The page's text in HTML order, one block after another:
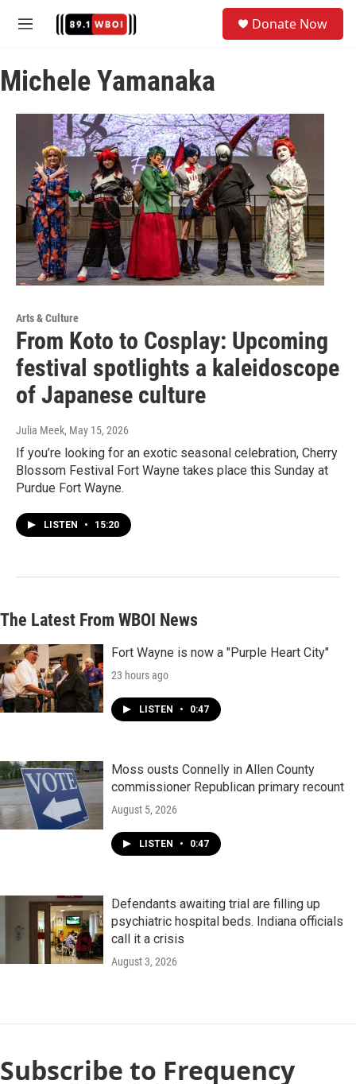
M
u
Donate Now
Michele Yamanaka
Arts & Culture
From Koto to Cosplay: Upcoming
festival spotlights a kaleidoscope
of Japanese culture
Julia Meek, May 15, 2026
If you’re looking for an exotic seasonal celebration, Cherry
Blossom Festival Fort Wayne takes place this Sunday at
Purdue Fort Wayne.
LISTEN • 15:20
The Latest From WBOI News
Fort Wayne is now a "Purple Heart City"
23 hours ago
LISTEN • 0:47
Moss ousts Connelly in Allen County
commissioner Republican primary recount
August 5, 2026
LISTEN • 0:47
Defendants awaiting trial are filling up
psychiatric hospital beds. Indiana officials
call it a crisis
August 3, 2026
Subscribe to Frequency